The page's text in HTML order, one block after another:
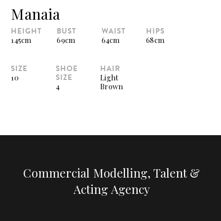
Manaia
HEIGHT
145cm
BUST
69cm
WAIST
64cm
HIPS
68cm
SIZE
10
SHOE
SIZE
4
HAIR
Light
Brown
Commercial Modelling, Talent &
Acting Agency